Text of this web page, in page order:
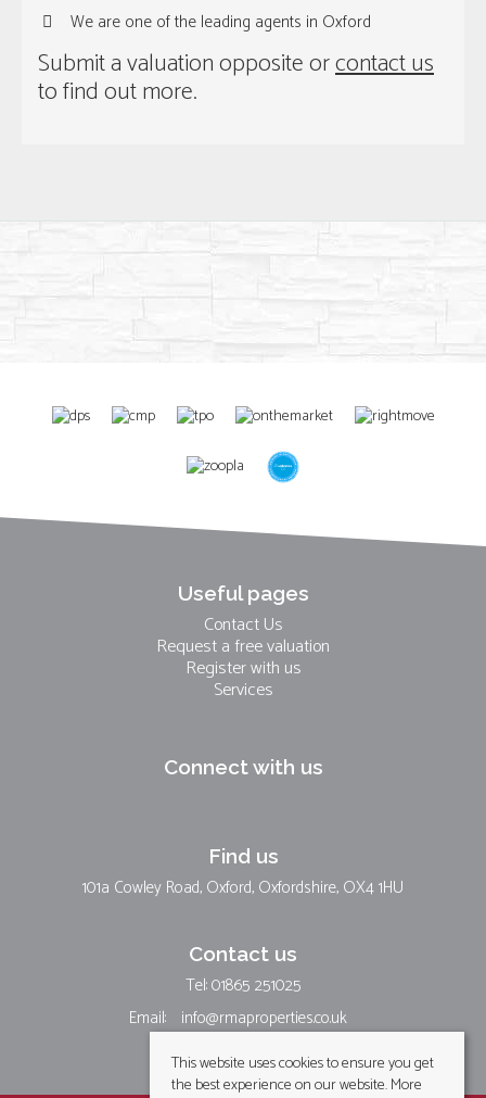
We are one of the leading agents in Oxford
Submit a valuation opposite orcontact us
to find out more.
Useful pages
Contact Us
Request a free valuation
Register with us
Services
Connect with us
Find us
101a Cowley Road, Oxford, Oxfordshire, OX4 1HU
Contact us
Tel: 01865 251025
Email: info@rmaproperties.co.uk
This website uses cookies to ensure you get
the best experience on our website.More